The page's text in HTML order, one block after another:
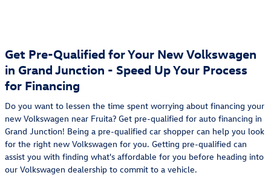
Get Pre-Qualified for Your New Volkswagen
in Grand Junction - Speed Up Your Process
for Financing
Do you want to lessen the time spent worrying about financing your
new Volkswagen near Fruita? Get pre-qualified for auto financing in
Grand Junction! Being a pre-qualified car shopper can help you look
for the right new Volkswagen for you. Getting pre-qualified can
assist you with finding what's affordable for you before heading into
our Volkswagen dealership to commit to a vehicle.